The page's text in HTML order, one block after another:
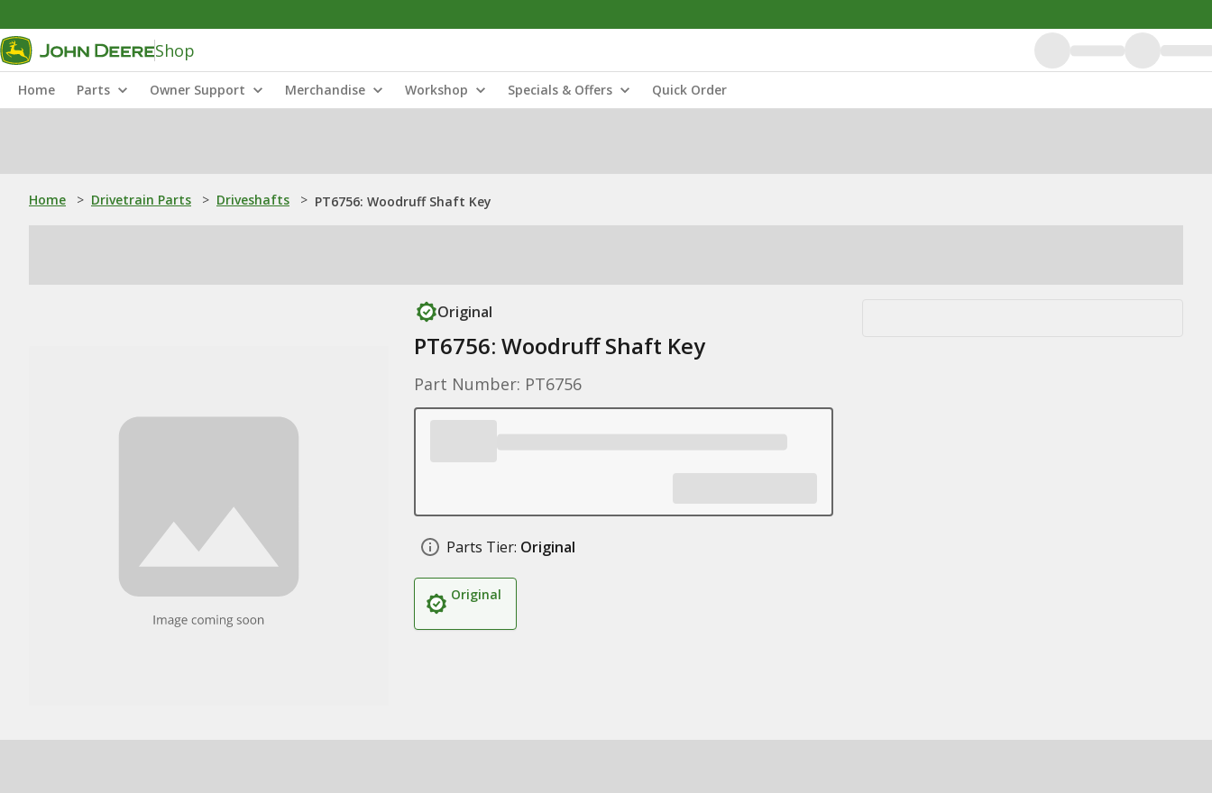
Shop
Home Parts Owner Support Merchandise Workshop Specials & Offers Quick Order
Home > Drivetrain Parts > Driveshafts > PT6756: Woodruff Shaft Key
Original
PT6756: Woodruff Shaft Key
Part Number: PT6756
Parts Tier: Original
Original